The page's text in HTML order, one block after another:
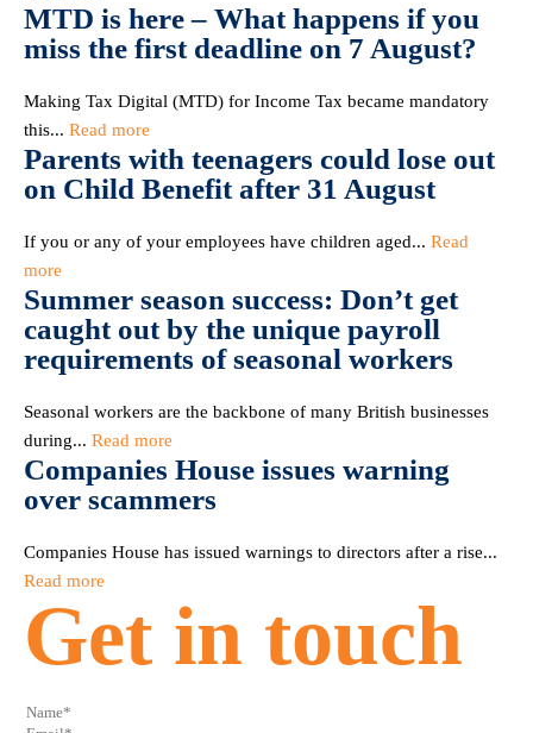
MTD is here – What happens if you
miss the first deadline on 7 August?
Making Tax Digital (MTD) for Income Tax became mandatory
this... Read more
Parents with teenagers could lose out
on Child Benefit after 31 August
If you or any of your employees have children aged... Read
more
Summer season success: Don’t get
caught out by the unique payroll
requirements of seasonal workers
Seasonal workers are the backbone of many British businesses
during... Read more
Companies House issues warning
over scammers
Companies House has issued warnings to directors after a rise...
Read more
Get in touch